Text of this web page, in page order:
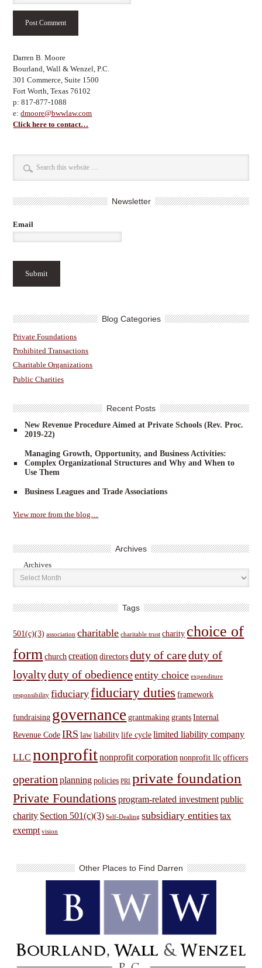
Darren B. Moore
Bourland, Wall & Wenzel, P.C.
301 Commerce, Suite 1500
Fort Worth, Texas 76102
p: 817-877-1088
e:dmoore@bwwlaw.com
Click here to contact…
Newsletter
Email
Blog Categories
Private Foundations
Prohibited Transactions
Charitable Organizations
Public Charities
Recent Posts
New Revenue Procedure Aimed at Private Schools (Rev. Proc.
2019-22)
Managing Growth, Opportunity, and Business Activities:
Complex Organizational Structures and Why and When to
Use Them
Business Leagues and Trade Associations
View more from the blog…
Archives
Archives
Tags
501(c)(3) association charitable charitable trust charity choice of
form church creation directors duty of careduty of
loyaltyduty of obedienceentity choice expenditure
responsibility fiduciaryfiduciary duties framework
fundraising governance grantmaking grants Internal
Revenue Code IRS law liability life cycle limited liability company
LLC nonprofitnonprofit corporation nonprofit llc officers
operation planning policies PRI private foundation
Private Foundations program-related investmentpublic
charity Section 501(c)(3) Self-Dealing subsidiary entitiestax
exempt vision
Other Places to Find Darren